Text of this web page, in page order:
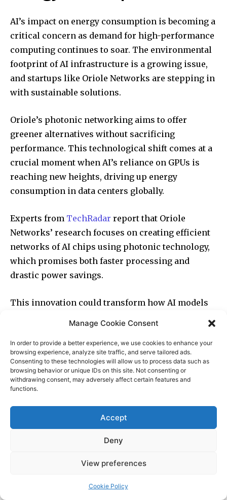
Manage Cookie Consent
In order to provide a better experience, we use cookies to enhance your
browsing experience, analyze site traffic, and serve tailored ads.
Consenting to these technologies will allow us to process data such as
browsing behavior or unique IDs on this site. Not consenting or
withdrawing consent, may adversely affect certain features and
functions.
Accept
Deny
View preferences
Cookie Policy